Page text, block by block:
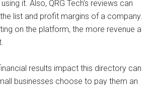
it. Also, QRG Tech’s reviews can
list and profit margins of a company.
on the platform, the more revenue a
results impact this directory can
businesses choose to pay them an